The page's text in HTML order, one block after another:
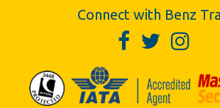
Connect with Benz